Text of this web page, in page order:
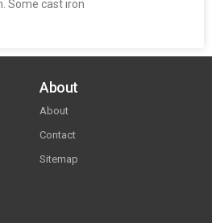
Some cast iron
About
About
Contact
Sitemap